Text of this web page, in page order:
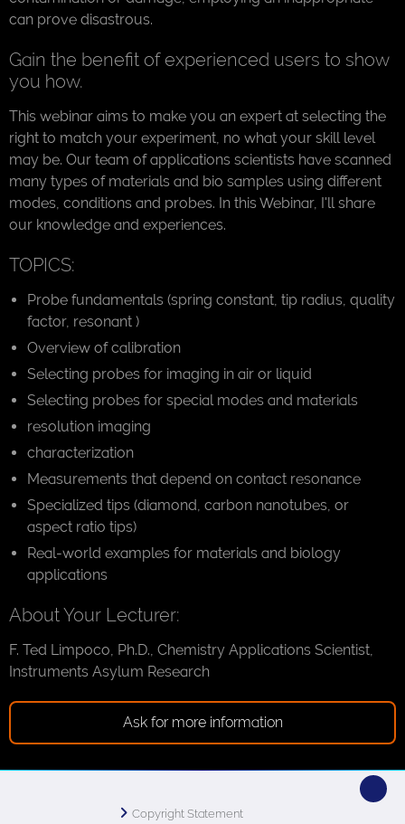
can prove disastrous.
Gain the benefit of experienced users to show
you how.
This webinar aims to make you an expert at selecting the
right to match your experiment, no what your skill level
may be. Our team of applications scientists have scanned
many types of materials and bio samples using different
modes, conditions and probes. In this Webinar, I'll share
our knowledge and experiences.
TOPICS:
Probe fundamentals (spring constant, tip radius, quality
factor, resonant )
Overview of calibration
Selecting probes for imaging in air or liquid
Selecting probes for special modes and materials
resolution imaging
characterization
Measurements that depend on contact resonance
Specialized tips (diamond, carbon nanotubes, or
aspect ratio tips)
Real-world examples for materials and biology
applications
About Your Lecturer:
F. Ted Limpoco, Ph.D., Chemistry Applications Scientist,
Instruments Asylum Research
Ask for more information
Copyright Statement